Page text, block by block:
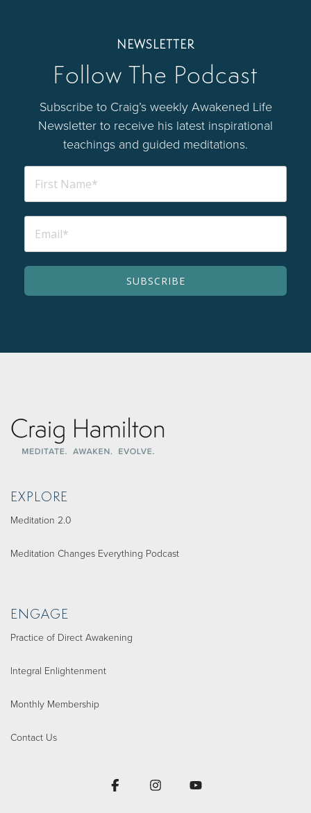
NEWSLETTER
Follow The Podcast
Subscribe to Craig’s weekly Awakened Life
Newsletter to receive his latest inspirational
teachings and guided meditations.
EXPLORE
Meditation 2.0
Meditation Changes Everything Podcast
ENGAGE
Practice of Direct Awakening
Integral Enlightenment
Monthly Membership
Contact Us
FacebookInstagram